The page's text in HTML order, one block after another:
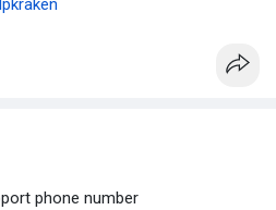
phone number